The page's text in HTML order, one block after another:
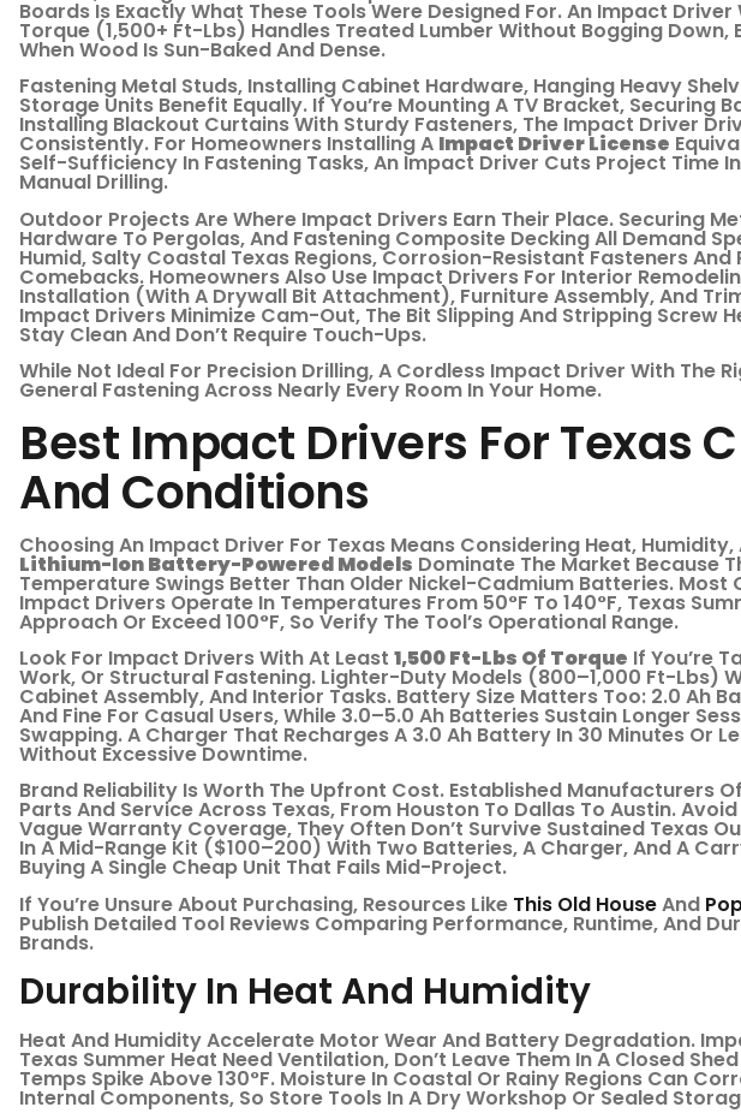
Boards Is Exactly What These Tools Were Designed For. An Impact
Torque (1,500+ Ft-Lbs) Handles Treated Lumber Without Bogging Down,
When Wood Is Sun-Baked And Dense.
Fastening Metal Studs, Installing Cabinet Hardware, Hanging Heavy
Storage Units Benefit Equally. If You’re Mounting A TV Bracket, Securing
Installing Blackout Curtains With Sturdy Fasteners, The Impact Driver
Consistently. For Homeowners Installing A Impact Driver License
Self-Sufficiency In Fastening Tasks, An Impact Driver Cuts Project Time
Manual Drilling.
Outdoor Projects Are Where Impact Drivers Earn Their Place. Securing
Hardware To Pergolas, And Fastening Composite Decking All Demand
Humid, Salty Coastal Texas Regions, Corrosion-Resistant Fasteners And
Comebacks. Homeowners Also Use Impact Drivers For Interior
Installation (with A Drywall Bit Attachment), Furniture Assembly, And
Impact Drivers Minimize Cam-Out, The Bit Slipping And Stripping Screw
Stay Clean And Don’t Require Touch-Ups.
While Not Ideal For Precision Drilling, A Cordless Impact Driver With The
General Fastening Across Nearly Every Room In Your Home.
Best Impact Drivers For Texas
And Conditions
Choosing An Impact Driver For Texas Means Considering Heat, Humidity,
Lithium-Ion Battery-Powered Models Dominate The Market Because
Temperature Swings Better Than Older Nickel-Cadmium Batteries. Most
Impact Drivers Operate In Temperatures From 50°F To 140°F, Texas
Approach Or Exceed 100°F, So Verify The Tool’s Operational Range.
Look For Impact Drivers With At Least 1,500 Ft-Lbs Of Torque If You’re
Work, Or Structural Fastening. Lighter-Duty Models (800–1,000 Ft-Lbs)
Cabinet Assembly, And Interior Tasks. Battery Size Matters Too: 2.0 Ah
And Fine For Casual Users, While 3.0–5.0 Ah Batteries Sustain Longer
Swapping. A Charger That Recharges A 3.0 Ah Battery In 30 Minutes Or
Without Excessive Downtime.
Brand Reliability Is Worth The Upfront Cost. Established Manufacturers
Parts And Service Across Texas, From Houston To Dallas To Austin.
Vague Warranty Coverage, They Often Don’t Survive Sustained Texas
In A Mid-Range Kit ($100–200) With Two Batteries, A Charger, And A
Buying A Single Cheap Unit That Fails Mid-Project.
If You’re Unsure About Purchasing, Resources Like This Old HouseAnd
Publish Detailed Tool Reviews Comparing Performance, Runtime, And
Brands.
Durability In Heat And Humidity
Heat And Humidity Accelerate Motor Wear And Battery Degradation.
Texas Summer Heat Need Ventilation, Don’t Leave Them In A Closed
Temps Spike Above 130°F. Moisture In Coastal Or Rainy Regions Can
Internal Components, So Store Tools In A Dry Workshop Or Sealed